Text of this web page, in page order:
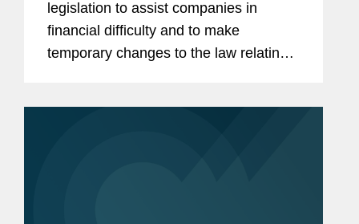
Companies
legislation to assist companies in
financial difficulty and to make
temporary changes to the law relating